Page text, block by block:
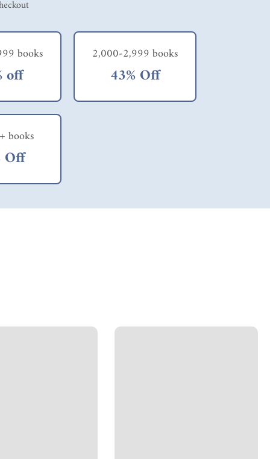
books
off
2,000-2,999 books
43% Off
books
Off